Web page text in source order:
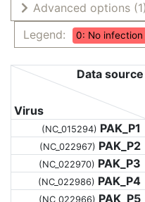
Advanced options (1)
Legend:
0: No infection
Virus
Data source
(NC_015294) PAK_P1
(NC_022967) PAK_P2
(NC_022970) PAK_P3
(NC_022986) PAK_P4
(NC_022966) PAK_P5